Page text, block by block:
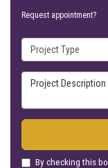
Request appointment?
Project Type
Project
By checking this